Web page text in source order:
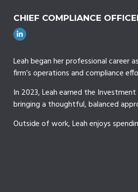
CHIEF COMPLIANCE
Leah began her professional career
firm’s operations and compliance
In 2023, Leah earned the
bringing a thoughtful, balanced
Outside of work, Leah enjoys